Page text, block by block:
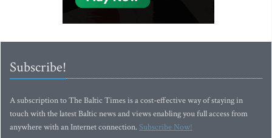
Subscribe!
A subscription to The Baltic Times is a cost-effective way of staying in
touch with the latest Baltic news and views enabling you full access from
anywhere with an Internet connection.Subscribe Now!